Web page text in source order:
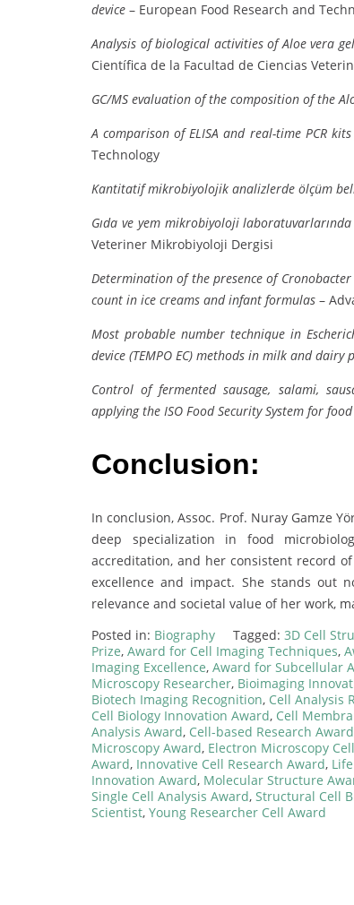
device – European Food Research and
Analysis of biological activities of Aloe vera
Científica de la Facultad de Ciencias
GC/MS evaluation of the composition of the
A comparison of ELISA and real-time PCR
Technology
Kantitatif mikrobiyolojik analizlerde ölçüm
Gıda ve yem mikrobiyoloji
Veteriner Mikrobiyoloji Dergisi
Determination of the presence of
count in ice creams and infant formulas –
Most probable number technique in
device (TEMPO EC) methods in milk and dairy
Control of fermented sausage, salami,
applying the ISO Food Security System for
Conclusion:
In conclusion, Assoc. Prof. Nuray Gamze
deep specialization in food
accreditation, and her consistent record
excellence and impact. She stands out
relevance and societal value of her work,
Posted in: Biography Tagged: 3D Cell
Prize, Award for Cell Imaging Techniques,
Imaging Excellence, Award for Subcellular
Microscopy Researcher, Bioimaging
Biotech Imaging Recognition, Cell Analysis
Cell Biology Innovation Award, Cell
Analysis Award, Cell-based Research Award
Microscopy Award, Electron Microscopy
Award, Innovative Cell Research Award,
Innovation Award, Molecular Structure
Single Cell Analysis Award, Structural Cell
Scientist, Young Researcher Cell Award